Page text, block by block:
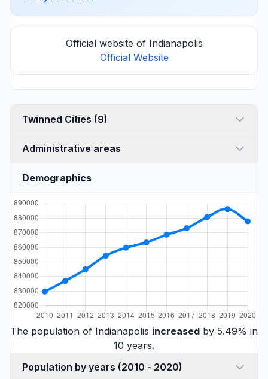
Official website of Indianapolis
Official Website
Twinned Cities (9)
Administrative areas
Demographics
The population of Indianapolis increased by 5.49% in
10 years.
Population by years (2010 - 2020)